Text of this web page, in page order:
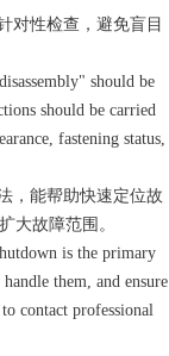
对性检查，避免盲目
should be
should be carried
fastening status,
，能帮助快速定位故
大故障范围。
is the primary
them, and ensure
contact professional